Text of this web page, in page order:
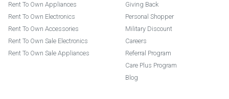
Rent To Own Appliances
Rent To Own Electronics
Rent To Own Accessories
Rent To Own Sale Electronics
Rent To Own Sale Appliances
Giving Back
Personal Shopper
Military Discount
Careers
Referral Program
Care Plus Program
Blog